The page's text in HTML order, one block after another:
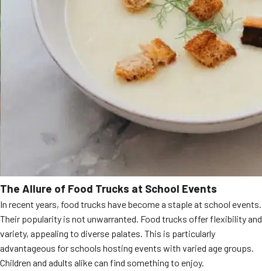
The Allure of Food Trucks at School Events
In recent years, food trucks have become a staple at school events.
Their popularity is not unwarranted. Food trucks offer flexibility and
variety, appealing to diverse palates. This is particularly
advantageous for schools hosting events with varied age groups.
Children and adults alike can find something to enjoy.